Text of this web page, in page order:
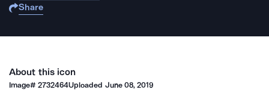
Share
About this icon
Image#2732464Uploaded June 08, 2019